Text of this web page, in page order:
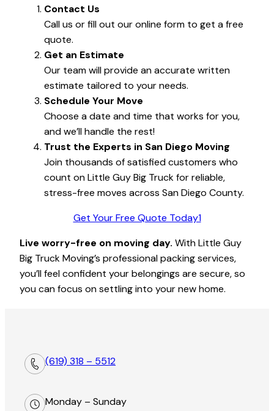
Contact Us
Call us or fill out our online form to get a free
quote.
Get an Estimate
Our team will provide an accurate written
estimate tailored to your needs.
Schedule Your Move
Choose a date and time that works for you,
and we’ll handle the rest!
Trust the Experts in San Diego Moving
Join thousands of satisfied customers who
count on Little Guy Big Truck for reliable,
stress-free moves across San Diego County.
Get Your Free Quote Today1
Live worry-free on moving day. With Little Guy
Big Truck Moving’s professional packing services,
you’ll feel confident your belongings are secure, so
you can focus on settling into your new home.
(619) 318 – 5512
Monday – Sunday